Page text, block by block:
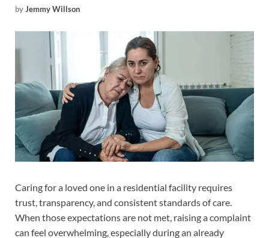
byJemmy Willson
Caring for a loved one in a residential facility requires
trust, transparency, and consistent standards of care.
When those expectations are not met, raising a complaint
can feel overwhelming, especially during an already